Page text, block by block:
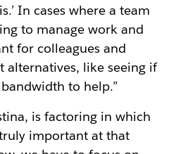
In cases where a team
to manage work and
for colleagues and
alternatives, like seeing if
to help.”
is factoring in which
important at that